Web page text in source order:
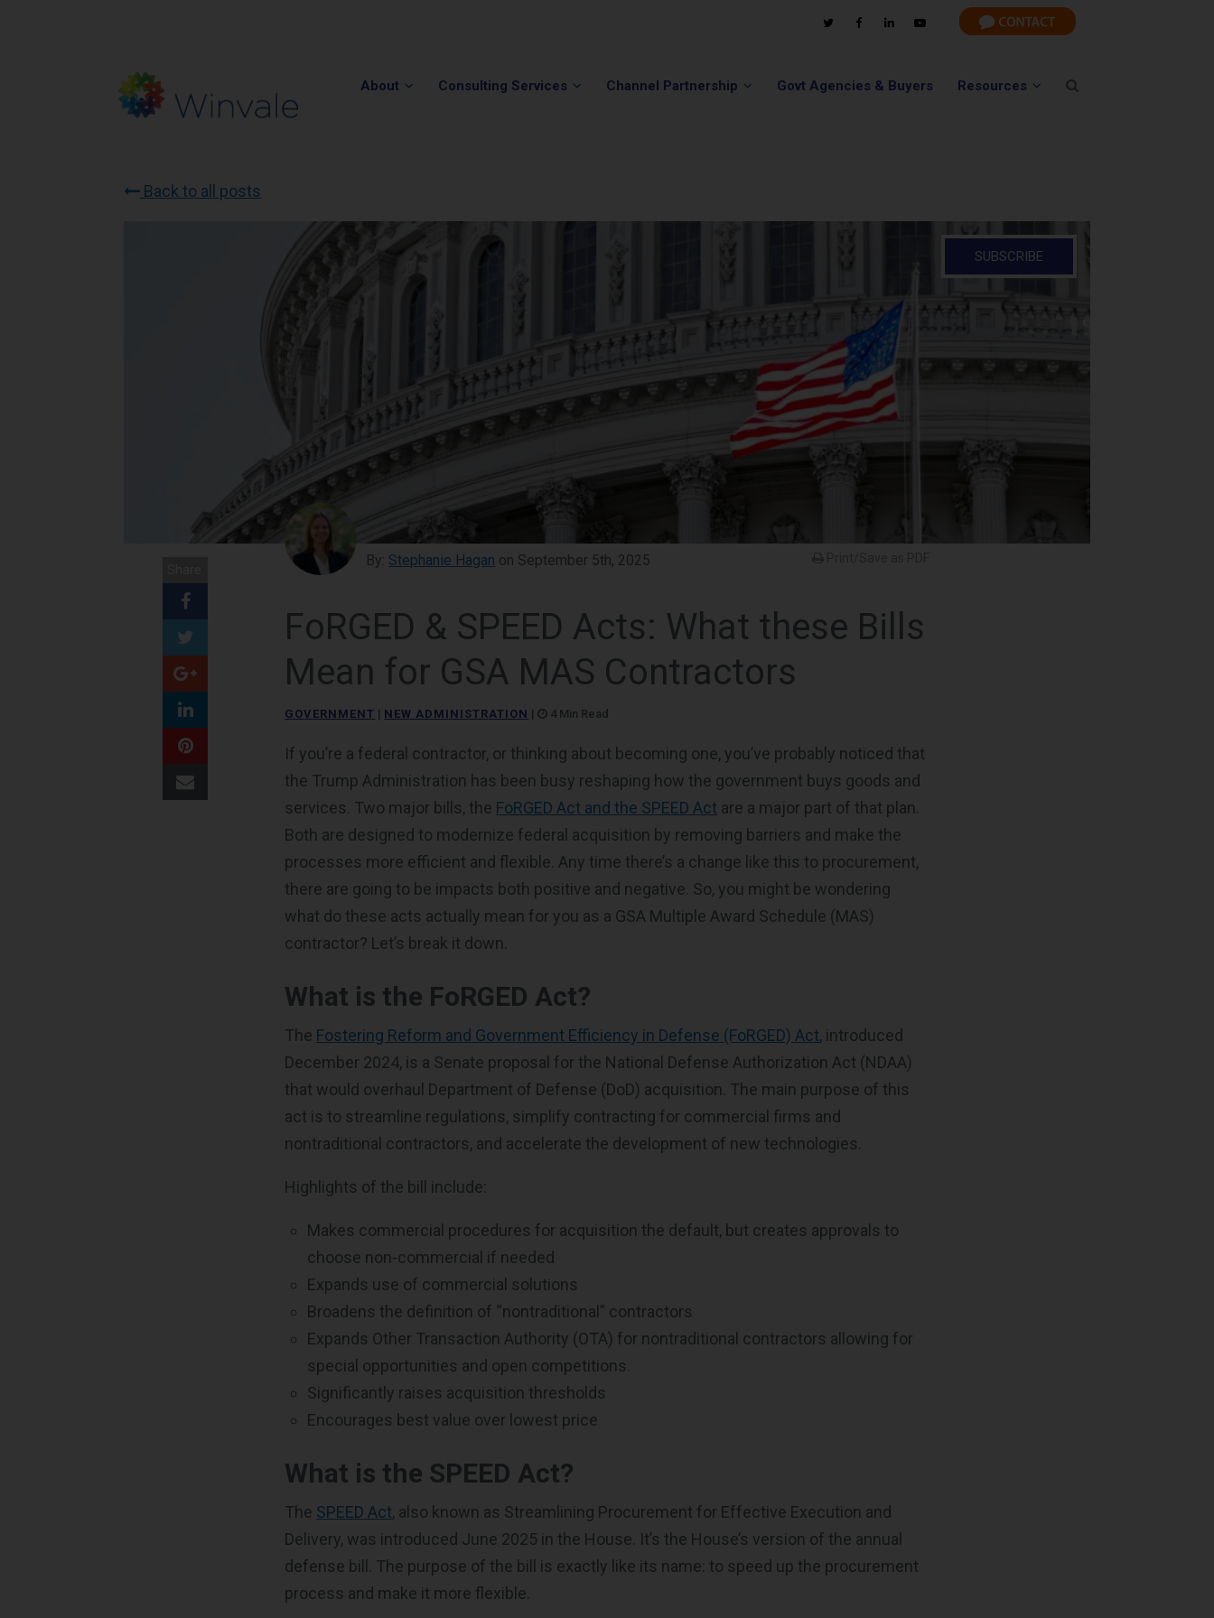
About Consulting Services Channel Partnership Govt Agencies & Buyers Resources
Back to all posts
SUBSCRIBE
By: Stephanie Hagan on September 5th, 2025
FoRGED & SPEED Acts: What these Bills
Mean for GSA MAS Contractors
GOVERNMENT | NEW ADMINISTRATION | 4 Min Read
If you’re a federal contractor, or thinking about becoming one, you’ve probably noticed that
the Trump Administration has been busy reshaping how the government buys goods and
services. Two major bills, the FoRGED Act and the SPEED Act are a major part of that plan.
Both are designed to modernize federal acquisition by removing barriers and make the
processes more efficient and flexible. Any time there’s a change like this to procurement,
there are going to be impacts both positive and negative. So, you might be wondering
what do these acts actually mean for you as a GSA Multiple Award Schedule (MAS)
contractor? Let’s break it down.
What is the FoRGED Act?
The Fostering Reform and Government Efficiency in Defense (FoRGED) Act, introduced
December 2024, is a Senate proposal for the National Defense Authorization Act (NDAA)
that would overhaul Department of Defense (DoD) acquisition. The main purpose of this
act is to streamline regulations, simplify contracting for commercial firms and
nontraditional contractors, and accelerate the development of new technologies.
Highlights of the bill include:
Makes commercial procedures for acquisition the default, but creates approvals to
choose non-commercial if needed
Expands use of commercial solutions
Broadens the definition of “nontraditional” contractors
Expands Other Transaction Authority (OTA) for nontraditional contractors allowing for
special opportunities and open competitions.
Significantly raises acquisition thresholds
Encourages best value over lowest price
What is the SPEED Act?
The SPEED Act, also known as Streamlining Procurement for Effective Execution and
Delivery, was introduced June 2025 in the House. It’s the House’s version of the annual
defense bill. The purpose of the bill is exactly like its name: to speed up the procurement
process and make it more flexible.